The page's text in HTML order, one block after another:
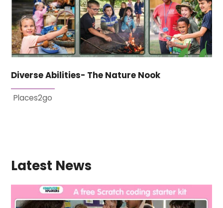
Diverse Abilities- The Nature Nook
Places2go
Latest News